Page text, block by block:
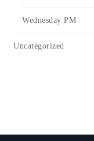
Wednesday PM
Uncategorized